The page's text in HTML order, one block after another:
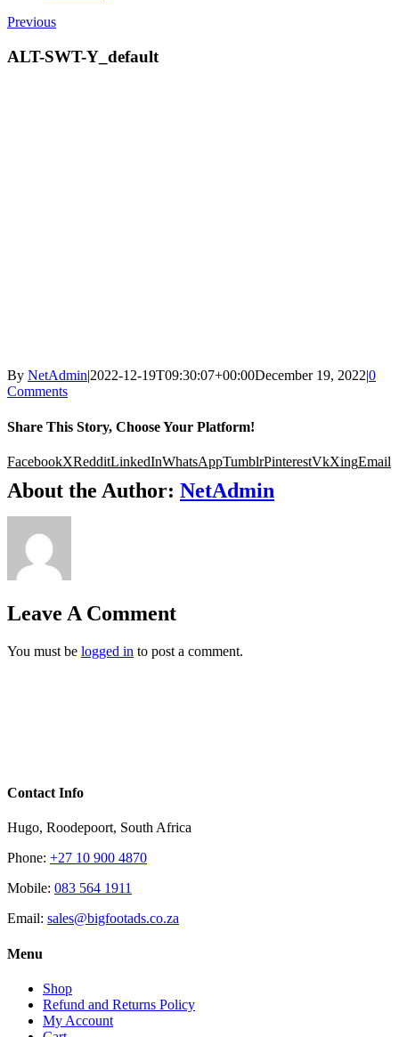
Previous
ALT-SWT-Y_default
By NetAdmin|2022-12-19T09:30:07+00:00December 19, 2022|0
Comments
Share This Story, Choose Your Platform!
FacebookXRedditLinkedInWhatsAppTumblrPinterestVkXingEmail
About the Author: NetAdmin
Leave A Comment
You must be logged in to post a comment.
Contact Info
Hugo, Roodepoort, South Africa
Phone: +27 10 900 4870
Mobile: 083 564 1911
Email: sales@bigfootads.co.za
Menu
Shop
Refund and Returns Policy
My Account